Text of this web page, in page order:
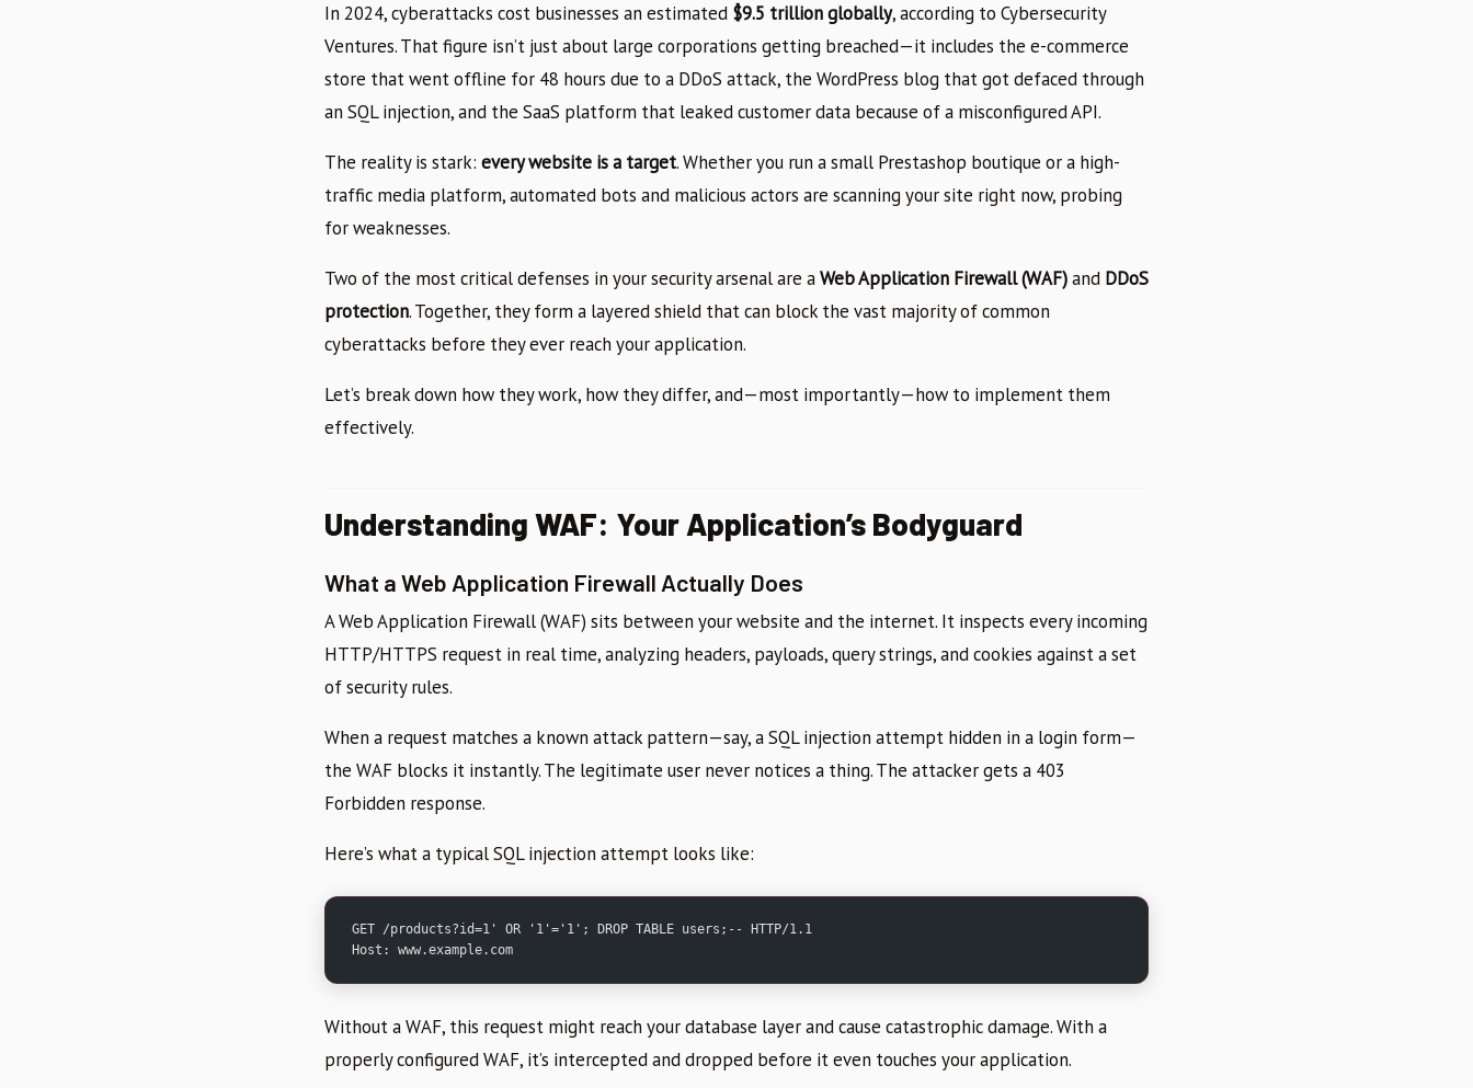
In 2024, cyberattacks cost businesses an estimated $9.5 trillion globally, according to Cybersecurity
Ventures. That figure isn’t just about large corporations getting breached—it includes the e-commerce
store that went offline for 48 hours due to a DDoS attack, the WordPress blog that got defaced through
an SQL injection, and the SaaS platform that leaked customer data because of a misconfigured API.
The reality is stark: every website is a target. Whether you run a small Prestashop boutique or a high-
traffic media platform, automated bots and malicious actors are scanning your site right now, probing
for weaknesses.
Two of the most critical defenses in your security arsenal are aWeb Application Firewall (WAF)and DDoS
protection. Together, they form a layered shield that can block the vast majority of common
cyberattacks before they ever reach your application.
Let’s break down how they work, how they differ, and—most importantly—how to implement them
effectively.
Understanding WAF: Your Application’s Bodyguard
What a Web Application Firewall Actually Does
A Web Application Firewall (WAF) sits between your website and the internet. It inspects every incoming
HTTP/HTTPS request in real time, analyzing headers, payloads, query strings, and cookies against a set
of security rules.
When a request matches a known attack pattern—say, a SQL injection attempt hidden in a login form—
the WAF blocks it instantly. The legitimate user never notices a thing. The attacker gets a 403
Forbidden response.
Here’s what a typical SQL injection attempt looks like:
GET /products?id=1' OR '1'='1'; DROP TABLE users;-- HTTP/1.1
Host: www.example.com
Without a WAF, this request might reach your database layer and cause catastrophic damage. With a
properly configured WAF, it’s intercepted and dropped before it even touches your application.